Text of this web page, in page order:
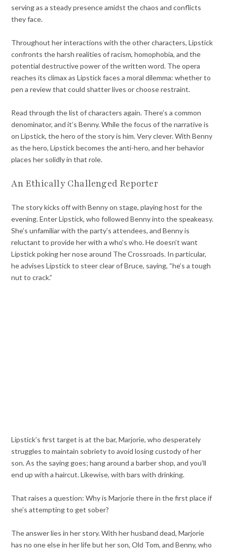
serving as a steady presence amidst the chaos and conflicts
they face.
Throughout her interactions with the other characters, Lipstick
confronts the harsh realities of racism, homophobia, and the
potential destructive power of the written word. The opera
reaches its climax as Lipstick faces a moral dilemma: whether to
pen a review that could shatter lives or choose restraint.
Read through the list of characters again. There’s a common
denominator, and it’s Benny. While the focus of the narrative is
on Lipstick, the hero of the story is him. Very clever. With Benny
as the hero, Lipstick becomes the anti-hero, and her behavior
places her solidly in that role.
An Ethically Challenged Reporter
The story kicks off with Benny on stage, playing host for the
evening. Enter Lipstick, who followed Benny into the speakeasy.
She’s unfamiliar with the party’s attendees, and Benny is
reluctant to provide her with a who’s who. He doesn’t want
Lipstick poking her nose around The Crossroads. In particular,
he advises Lipstick to steer clear of Bruce, saying, “he’s a tough
nut to crack.”
Lipstick’s first target is at the bar, Marjorie, who desperately
struggles to maintain sobriety to avoid losing custody of her
son. As the saying goes; hang around a barber shop, and you’ll
end up with a haircut. Likewise, with bars with drinking.
That raises a question: Why is Marjorie there in the first place if
she’s attempting to get sober?
The answer lies in her story. With her husband dead, Marjorie
has no one else in her life but her son, Old Tom, and Benny, who